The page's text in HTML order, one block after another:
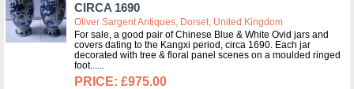
CIRCA 1690
Oliver Sargent Antiques, Dorset, United Kingdom
For sale, a good pair of Chinese Blue & White Ovid jars and
covers dating to the Kangxi period, circa 1690. Each jar
decorated with tree & floral panel scenes on a moulded ringed
foot...
£975.00